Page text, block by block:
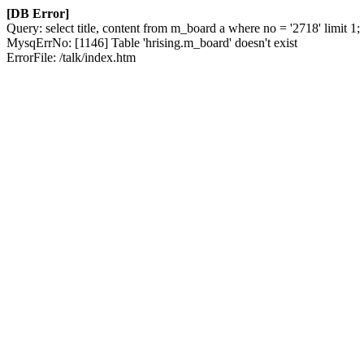
[DB Error]
Query: select title, content from m_board a where no = '2718' limit 1;
MysqErrNo: [1146] Table 'hrising.m_board' doesn't exist
ErrorFile: /talk/index.htm